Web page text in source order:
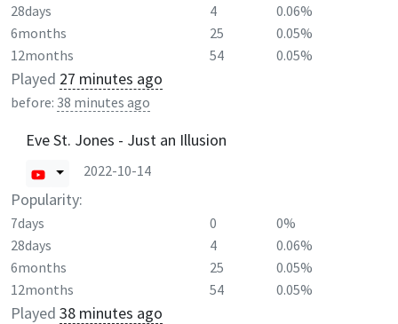
28days
4
0.06%
6months
25
0.05%
12months
54 0.05%
Played 27 minutes ago
before: 38 minutes ago
Eve St. Jones - Just an Illusion
2022-10-14
Popularity:
7days 0
0%
28days
4
0.06%
6months
25
0.05%
12months
54 0.05%
Played 38 minutes ago